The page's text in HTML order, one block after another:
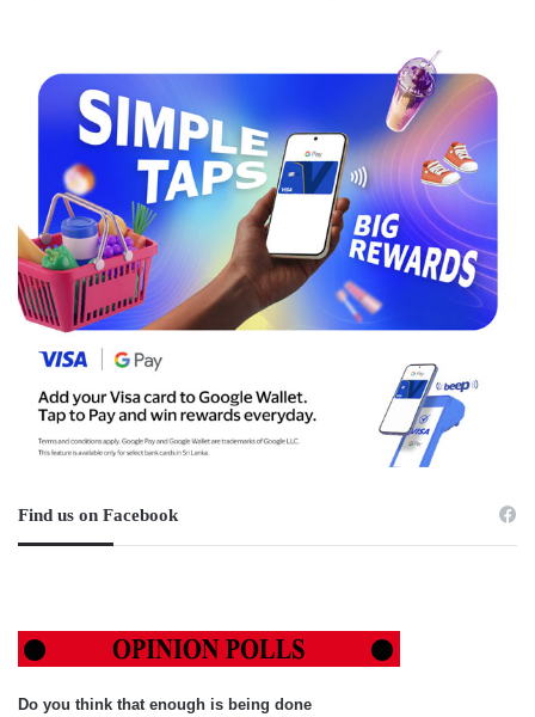
Find us on Facebook
Do you think that enough is being done